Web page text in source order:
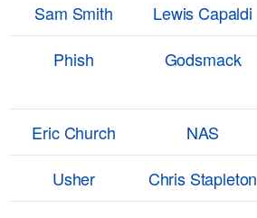
Sam Smith
Lewis Capaldi
Phish
Godsmack
Eric Church
NAS
Usher
Chris Stapleton